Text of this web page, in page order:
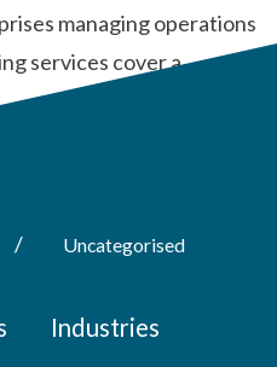
managing operations
services cover a …
/ Uncategorised
Industries